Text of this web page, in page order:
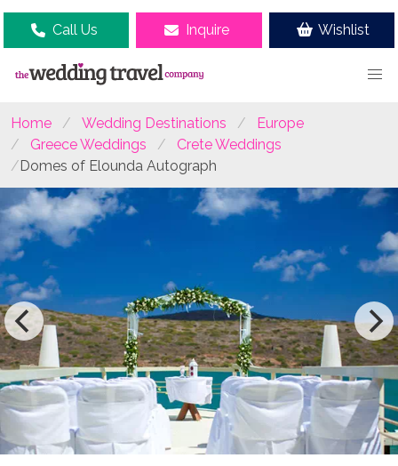
Call Us Inquire Wishlist
Home Wedding Destinations
Europe
Greece Weddings
Crete Weddings
Domes of Elounda Autograph